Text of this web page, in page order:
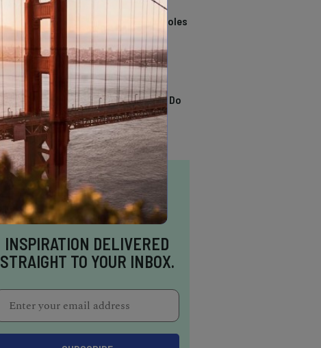
14 Stunning Northern
California Swimming Holes
TRENDING
13 Awesome Things To Do
In Sausalito
INSPIRATION DELIVERED
STRAIGHT TO YOUR INBOX.